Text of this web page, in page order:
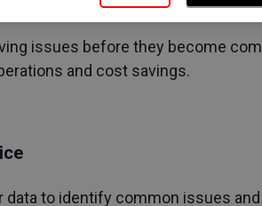
and retention.
issues before they become
and cost savings.
data to identify common issues